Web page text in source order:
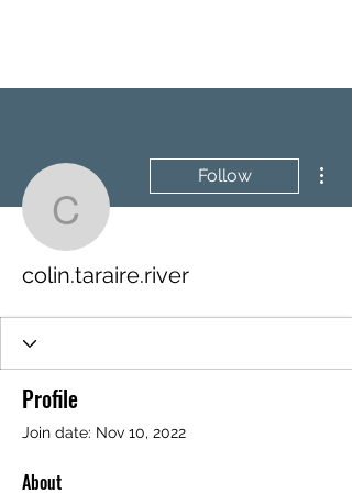
colin.taraire.river
Follow
colin.taraire.river
Profile
Join date: Nov 10, 2022
About